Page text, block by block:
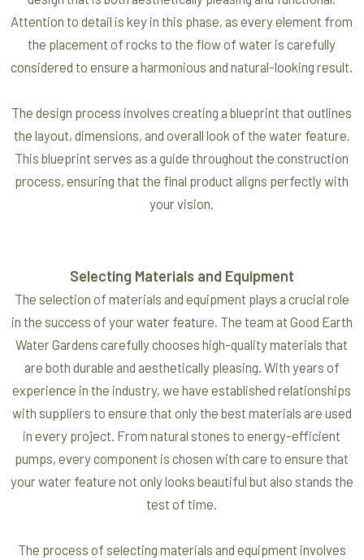
Attention to detail is key in this phase, as every element from
the placement of rocks to the flow of water is carefully
considered to ensure a harmonious and natural-looking result.
The design process involves creating a blueprint that outlines
the layout, dimensions, and overall look of the water feature.
This blueprint serves as a guide throughout the construction
process, ensuring that the final product aligns perfectly with
your vision.
Selecting Materials and Equipment
The selection of materials and equipment plays a crucial role
in the success of your water feature. The team at Good Earth
Water Gardens carefully chooses high-quality materials that
are both durable and aesthetically pleasing. With years of
experience in the industry, we have established relationships
with suppliers to ensure that only the best materials are used
in every project. From natural stones to energy-efficient
pumps, every component is chosen with care to ensure that
your water feature not only looks beautiful but also stands the
test of time.
The process of selecting materials and equipment involves